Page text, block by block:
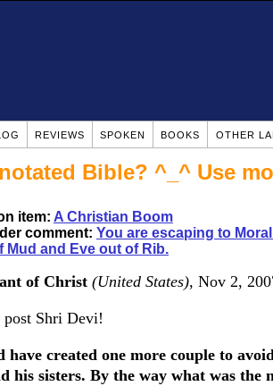
REVIEWS SPOKEN BOOKS OTHER
Bible? ^_^ Use
item: A Christian Boom
comment: You are escaping to
Mud and Eve out of Rib.
of Christ (United States), Nov 2,
post Shri Devi!
created one more couple to
his sisters. By the way what was the